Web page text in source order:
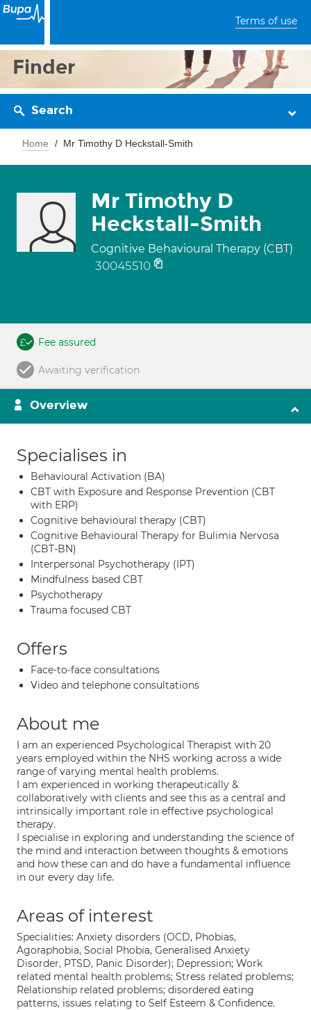
Terms of use
Finder
Search
Home Mr Timothy D Heckstall-Smith
Mr Timothy D
Heckstall-Smith
Cognitive Behavioural Therapy (CBT)
30045510
Fee assured
Awaiting verification
Overview
Specialises in
Behavioural Activation (BA)
CBT with Exposure and Response Prevention (CBT
with ERP)
Cognitive behavioural therapy (CBT)
Cognitive Behavioural Therapy for Bulimia Nervosa
(CBT-BN)
Interpersonal Psychotherapy (IPT)
Mindfulness based CBT
Psychotherapy
Trauma focused CBT
Offers
Face-to-face consultations
Video and telephone consultations
About me
I am an experienced Psychological Therapist with 20
years employed within the NHS working across a wide
range of varying mental health problems.
I am experienced in working therapeutically &
collaboratively with clients and see this as a central and
intrinsically important role in effective psychological
therapy.
I specialise in exploring and understanding the science of
the mind and interaction between thoughts & emotions
and how these can and do have a fundamental influence
in our every day life.
Areas of interest
Specialities: Anxiety disorders (OCD, Phobias,
Agoraphobia, Social Phobia, Generalised Anxiety
Disorder, PTSD, Panic Disorder); Depression; Work
related mental health problems; Stress related problems;
Relationship related problems; disordered eating
patterns, issues relating to Self Esteem & Confidence.